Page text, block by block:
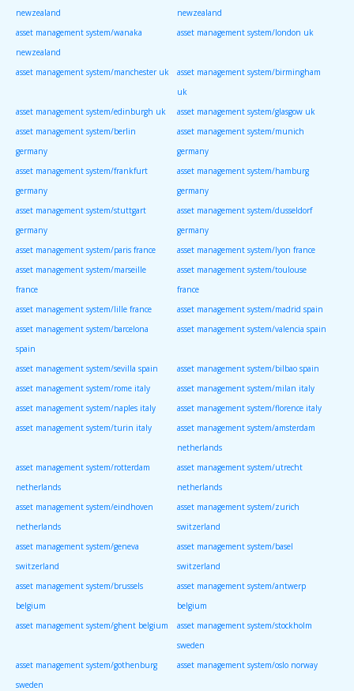
newzealand
newzealand
asset management system/wanaka
newzealand
asset management system/london uk
asset management system/manchester uk
asset management system/birmingham
uk
asset management system/edinburgh uk
asset management system/glasgow uk
asset management system/berlin
germany
asset management system/munich
germany
asset management system/frankfurt
germany
asset management system/hamburg
germany
asset management system/stuttgart
germany
asset management system/dusseldorf
germany
asset management system/paris france
asset management system/lyon france
asset management system/marseille
france
asset management system/toulouse
france
asset management system/lille france
asset management system/madrid spain
asset management system/barcelona
spain
asset management system/valencia spain
asset management system/sevilla spain
asset management system/bilbao spain
asset management system/rome italy
asset management system/milan italy
asset management system/naples italy
asset management system/florence italy
asset management system/turin italy
asset management system/amsterdam
netherlands
asset management system/rotterdam
netherlands
asset management system/utrecht
netherlands
asset management system/eindhoven
netherlands
asset management system/zurich
switzerland
asset management system/geneva
switzerland
asset management system/basel
switzerland
asset management system/brussels
belgium
asset management system/antwerp
belgium
asset management system/ghent belgium
asset management system/stockholm
sweden
asset management system/gothenburg
sweden
asset management system/oslo norway